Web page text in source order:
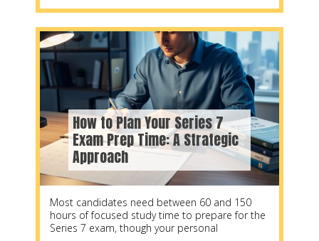
How to Plan Your Series 7
Exam Prep Time: A Strategic
Approach
Most candidates need between 60 and 150
hours of focused study time to prepare for the
Series 7 exam, though your personal